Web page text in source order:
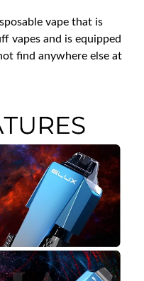
vape that is
vapes and is equipped
find anywhere else at